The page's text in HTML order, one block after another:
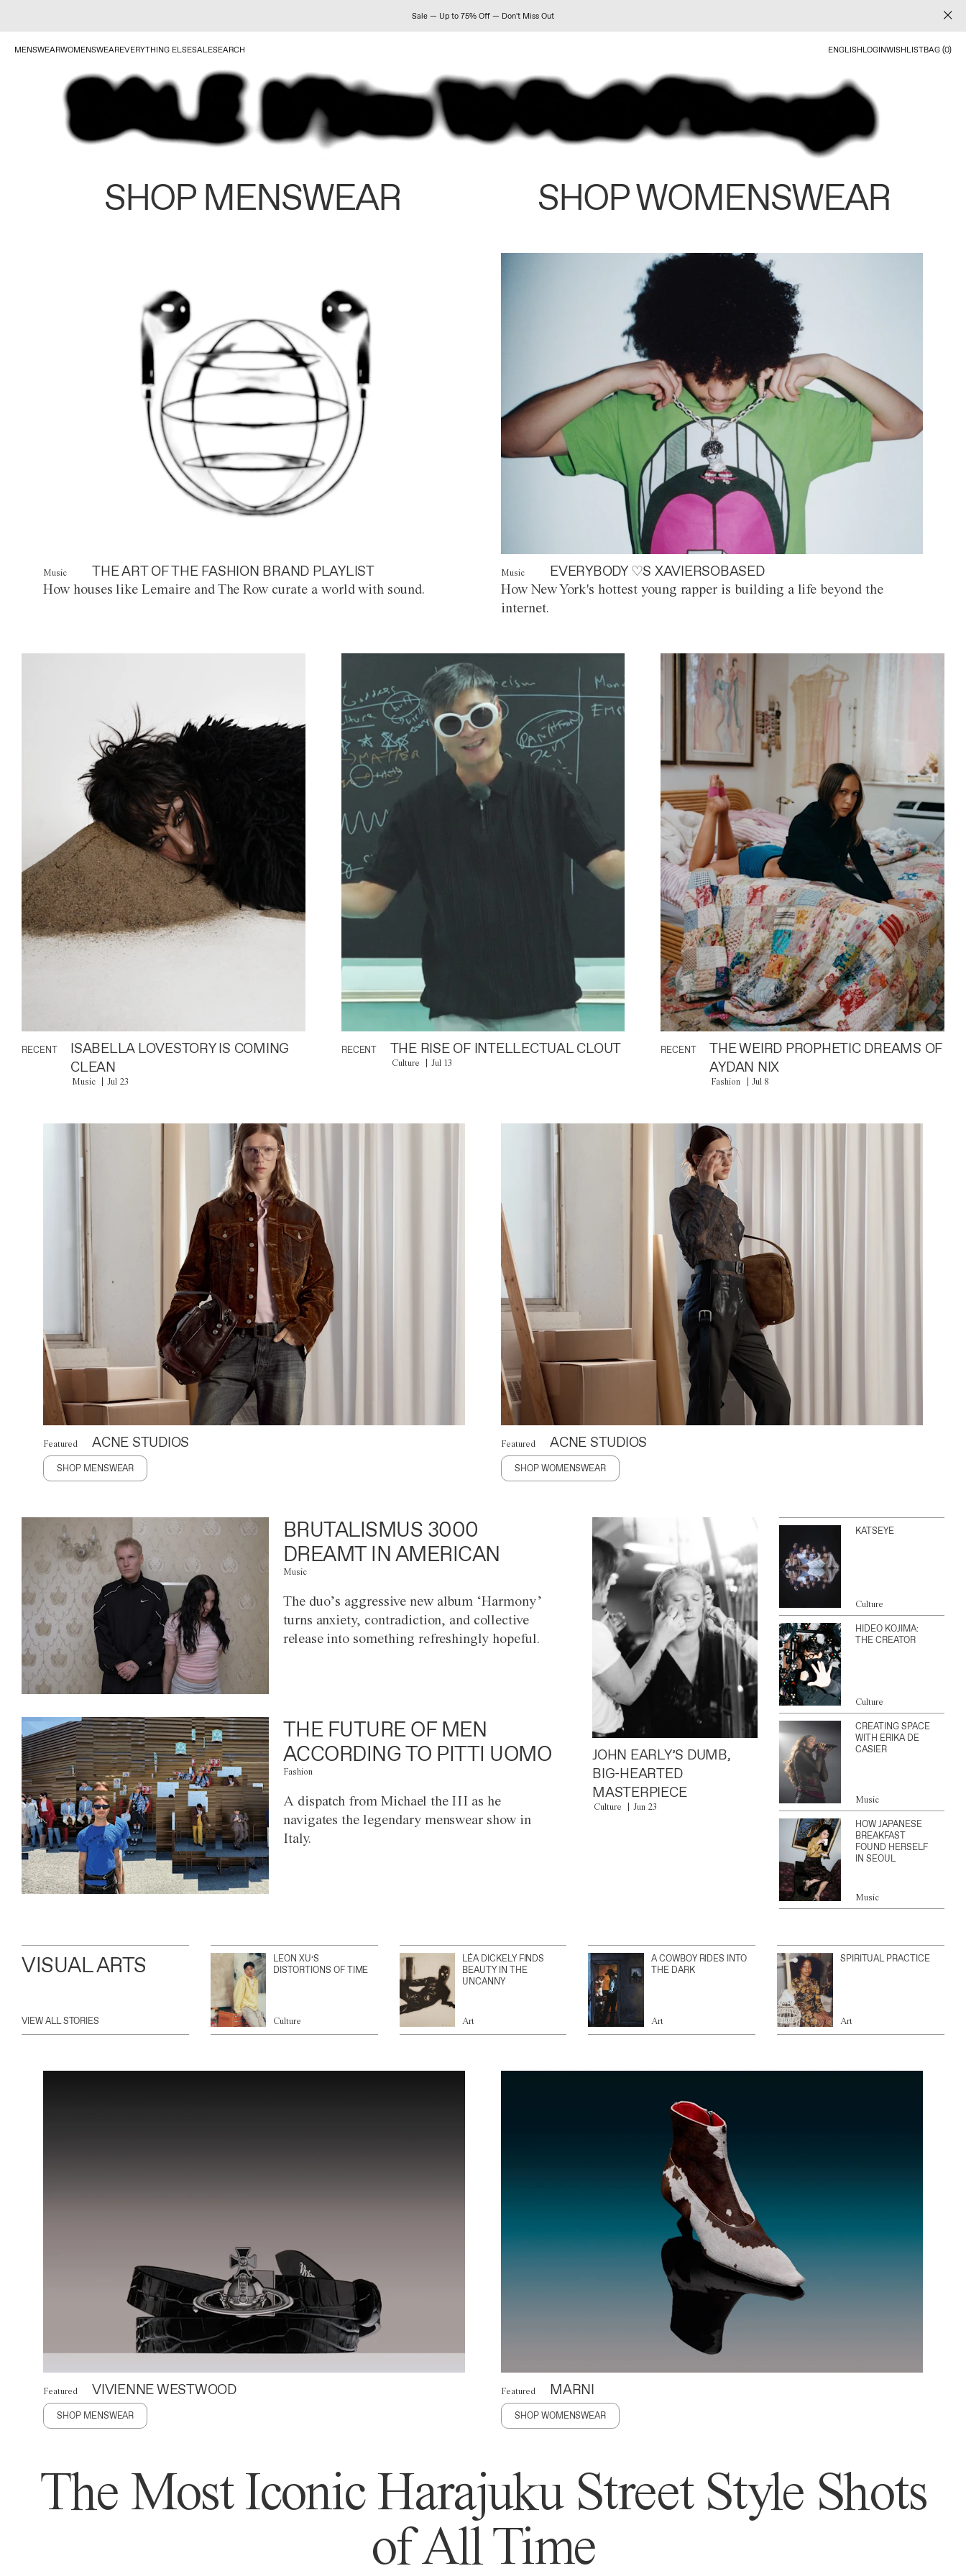
Sale — Up to 75% Off — Don't Miss Out
MENSWEARWOMENSWEAREVERYTHING ELSESALESEARCH ENGLISHLOGINWISHLISTBAG (0)
SHOP MENSWEAR SHOP WOMENSWEAR
Music THE ART OF THE FASHION BRAND PLAYLIST
How houses like Lemaire and The Row curate a world with sound.
Music EVERYBODY ♡S XAVIERSOBASED
How New York's hottest young rapper is building a life beyond the
internet.
RECENT
ISABELLA LOVESTORY IS COMING
CLEAN
Music Jul 23
RECENT THE RISE OF INTELLECTUAL CLOUT
Culture Jul 13
RECENT
THE WEIRD PROPHETIC DREAMS OF
AYDAN NIX
Fashion Jul 8
Featured ACNE STUDIOS
SHOP MENSWEAR
Featured ACNE STUDIOS
SHOP WOMENSWEAR
BRUTALISMUS 3000
DREAMT IN AMERICAN
Music
The duo’s aggressive new album ‘Harmony’
turns anxiety, contradiction, and collective
release into something refreshingly hopeful.
THE FUTURE OF MEN
ACCORDING TO PITTI UOMO
Fashion
A dispatch from Michael the III as he
navigates the legendary menswear show in
Italy.
JOHN EARLY’S DUMB,
BIG-HEARTED
MASTERPIECE
Culture Jun 23
KATSEYE
Culture
HIDEO KOJIMA:
THE CREATOR
Culture
CREATING SPACE
WITH ERIKA DE
CASIER
Music
HOW JAPANESE
BREAKFAST
FOUND HERSELF
IN SEOUL
Music
VISUAL ARTS
VIEW ALL STORIES
LEON XU’S
DISTORTIONS OF TIME
Culture
LÉA DICKELY FINDS
BEAUTY IN THE
UNCANNY
Art
A COWBOY RIDES INTO
THE DARK
Art
SPIRITUAL PRACTICE
Art
Featured VIVIENNE WESTWOOD
SHOP MENSWEAR
Featured MARNI
SHOP WOMENSWEAR
The Most Iconic Harajuku Street Style Shots
of All Time